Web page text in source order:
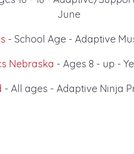
June
- School Age - Adaptive
Nebraska - Ages 8 - up -
- All ages - Adaptive Ninja